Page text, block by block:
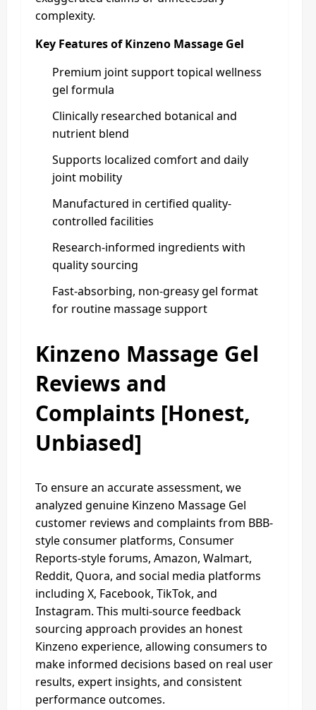
complexity.
Key Features of Kinzeno Massage Gel
Premium joint support topical wellness
gel formula
Clinically researched botanical and
nutrient blend
Supports localized comfort and daily
joint mobility
Manufactured in certified quality-
controlled facilities
Research-informed ingredients with
quality sourcing
Fast-absorbing, non-greasy gel format
for routine massage support
Kinzeno Massage Gel
Reviews and
Complaints [Honest,
Unbiased]
To ensure an accurate assessment, we
analyzed genuine Kinzeno Massage Gel
customer reviews and complaints from BBB-
style consumer platforms, Consumer
Reports-style forums, Amazon, Walmart,
Reddit, Quora, and social media platforms
including X, Facebook, TikTok, and
Instagram. This multi-source feedback
sourcing approach provides an honest
Kinzeno experience, allowing consumers to
make informed decisions based on real user
results, expert insights, and consistent
performance outcomes.